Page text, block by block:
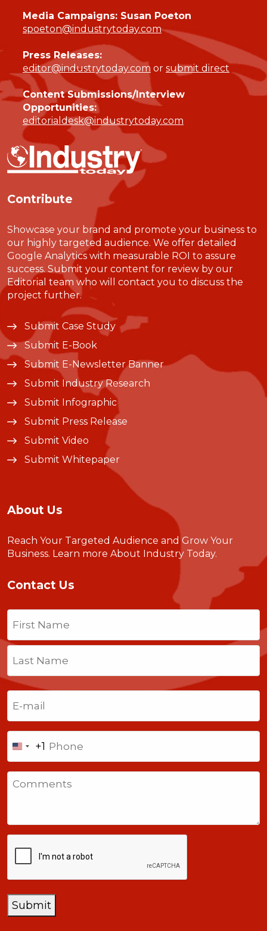
Media Campaigns: Susan Poeton
spoeton@industrytoday.com
Press Releases:
editor@industrytoday.com or submit direct
Content Submissions/Interview
Opportunities:
editorialdesk@industrytoday.com
Contribute
Showcase your brand and promote your business to
our highly targeted audience. We offer detailed
Google Analytics with measurable ROI to assure
success. Submit your content for review by our
Editorial team who will contact you to discuss the
project further.
Submit Case Study
Submit E-Book
Submit E-Newsletter Banner
Submit Industry Research
Submit Infographic
Submit Press Release
Submit Video
Submit Whitepaper
About Us
Reach Your Targeted Audience and Grow Your
Business. Learn more About Industry Today.
Contact Us
Name
Last
United
States
+1
+1
Submit